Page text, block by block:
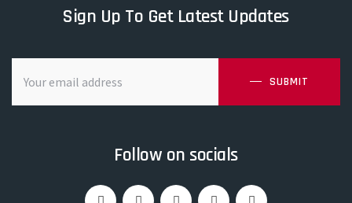
Sign Up To Get Latest Updates
SUBMIT
Follow on socials